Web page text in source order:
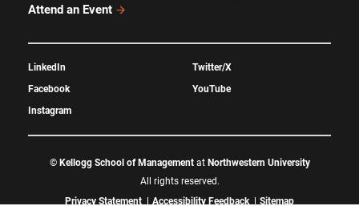
Attend an Event
LinkedIn
Facebook
Instagram
Twitter/X
YouTube
© Kellogg School of Managementat Northwestern University
All rights reserved.
Privacy Statement
Accessibility Feedback Sitemap